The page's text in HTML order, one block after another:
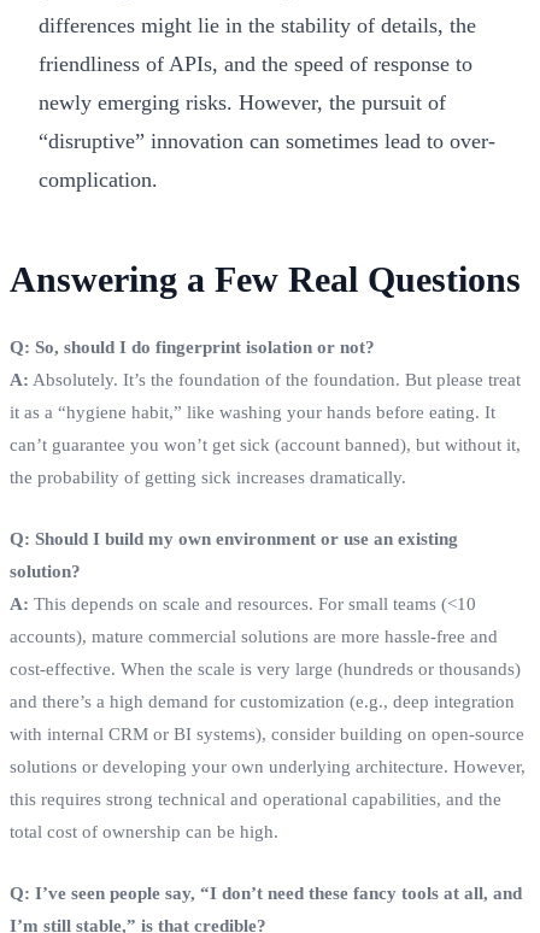
differences might lie in the stability of details, the
friendliness of APIs, and the speed of response to
newly emerging risks. However, the pursuit of
“disruptive” innovation can sometimes lead to over-
complication.
Answering a Few Real Questions
Q: So, should I do fingerprint isolation or not?
A: Absolutely. It’s the foundation of the foundation. But please treat
it as a “hygiene habit,” like washing your hands before eating. It
can’t guarantee you won’t get sick (account banned), but without it,
the probability of getting sick increases dramatically.
Q: Should I build my own environment or use an existing
solution?
A: This depends on scale and resources. For small teams (<10
accounts), mature commercial solutions are more hassle-free and
cost-effective. When the scale is very large (hundreds or thousands)
and there’s a high demand for customization (e.g., deep integration
with internal CRM or BI systems), consider building on open-source
solutions or developing your own underlying architecture. However,
this requires strong technical and operational capabilities, and the
total cost of ownership can be high.
Q: I’ve seen people say, “I don’t need these fancy tools at all, and
I’m still stable,” is that credible?